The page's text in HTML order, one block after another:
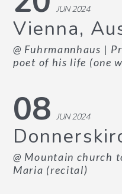
JUN 2024
Vienna,
@ Fuhrmannhaus |
poet of his life (one
08 JUN 2024
@ Mountain church
Maria (recital)